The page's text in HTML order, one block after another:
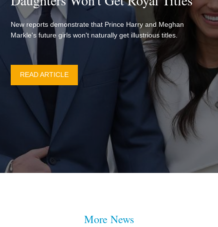
New reports demonstrate that Prince Harry and Meghan
Markle's future girls won't naturally get illustrious titles.
READ ARTICLE
More News